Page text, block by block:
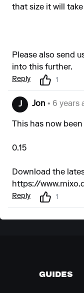
that size it will
Please also send
into this further.
Reply 1
J Jon • 6 years
This has now
0.15
Download the
https://
Reply 1
GUIDES